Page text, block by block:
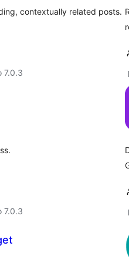
contextually related posts.
7.0.3
7.0.3